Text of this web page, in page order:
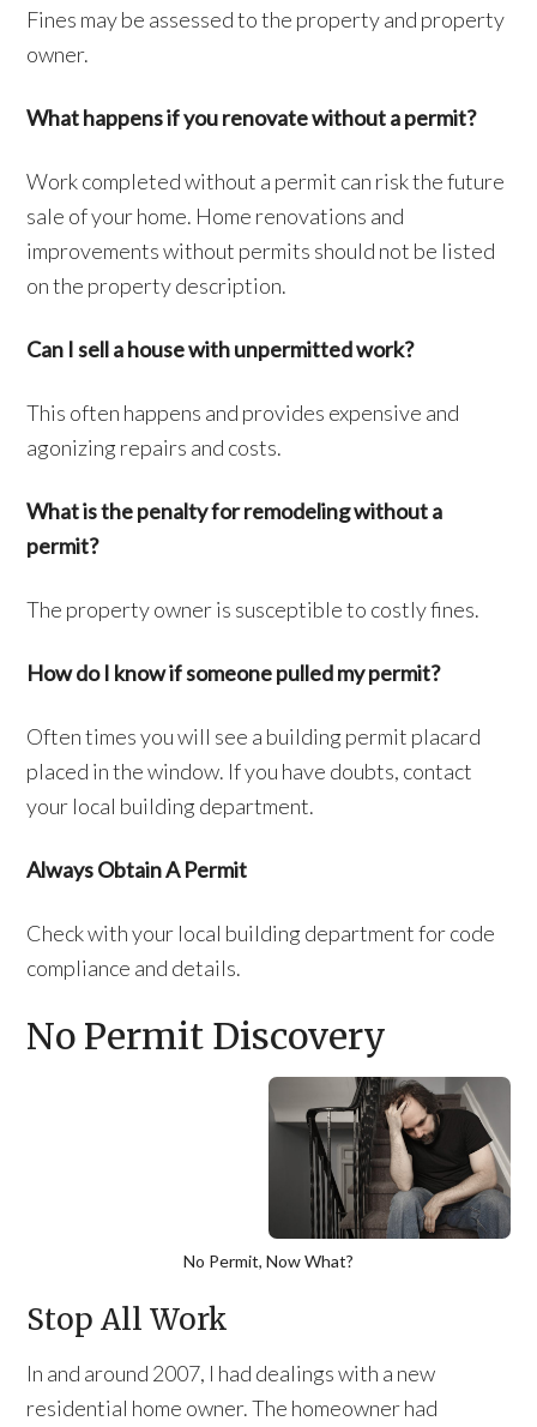
Fines may be assessed to the property and property
owner.
What happens if you renovate without a permit?
Work completed without a permit can risk the future
sale of your home. Home renovations and
improvements without permits should not be listed
on the property description.
Can I sell a house with unpermitted work?
This often happens and provides expensive and
agonizing repairs and costs.
What is the penalty for remodeling without a
permit?
The property owner is susceptible to costly fines.
How do I know if someone pulled my permit?
Often times you will see a building permit placard
placed in the window. If you have doubts, contact
your local building department.
Always Obtain A Permit
Check with your local building department for code
compliance and details.
No Permit Discovery
No Permit, Now What?
Stop All Work
In and around 2007, I had dealings with a new
residential home owner. The homeowner had